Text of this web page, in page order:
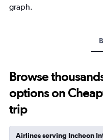
axis
graph.
Browse
options on
trip
Airlines serving Incheon